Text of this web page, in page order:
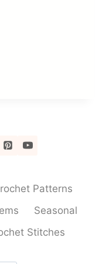
Patterns
Seasonal
Stitches